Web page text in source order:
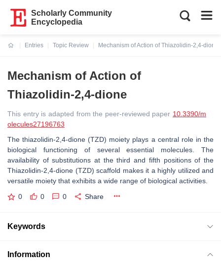
Scholarly Community
Encyclopedia
Entries
Topic Review
Mechanism of Action of Thiazolidin-2,4-dione
Mechanism of Action of
Thiazolidin-2,4-dione
This entry is adapted from the peer-reviewed paper 10.3390/m
olecules27196763
The thiazolidin-2,4-dione (TZD) moiety plays a central role in the
biological functioning of several essential molecules. The
availability of substitutions at the third and fifth positions of the
Thiazolidin-2,4-dione (TZD) scaffold makes it a highly utilized and
versatile moiety that exhibits a wide range of biological activities.
0 0 0 Share
Keywords
Information